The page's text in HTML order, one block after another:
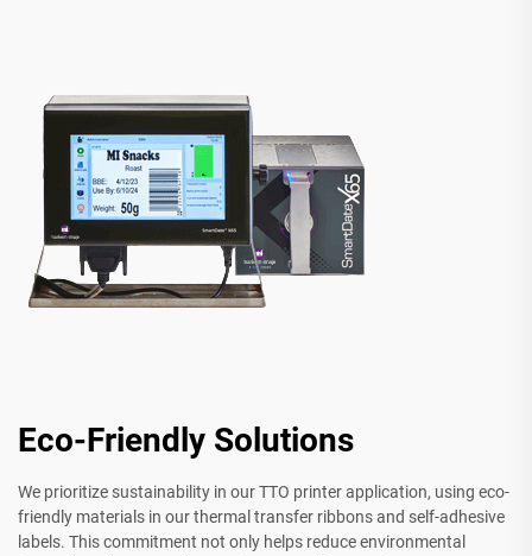
Eco-Friendly Solutions
We prioritize sustainability in our TTO printer application, using eco-
friendly materials in our thermal transfer ribbons and self-adhesive
labels. This commitment not only helps reduce environmental